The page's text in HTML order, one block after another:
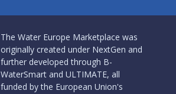
The Water Europe Marketplace was
originally created under NextGen and
further developed through B-
WaterSmart and ULTIMATE, all
funded by the European Union's